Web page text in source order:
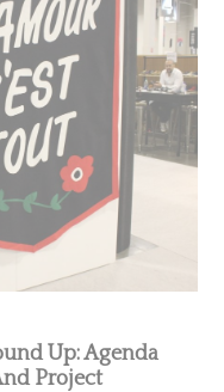
Up: Agenda
Project